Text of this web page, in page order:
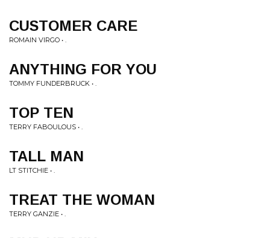
CUSTOMER CARE
ROMAIN VIRGO • .
ANYTHING FOR YOU
TOMMY FUNDERBRUCK • .
TOP TEN
TERRY FABOULOUS • .
TALL MAN
LT STITCHIE • .
TREAT THE WOMAN
TERRY GANZIE • .